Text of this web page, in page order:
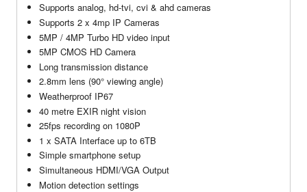
Supports analog, hd-tvi, cvi & ahd cameras
Supports 2 x 4mp IP Cameras
5MP / 4MP Turbo HD video input
5MP CMOS HD Camera
Long transmission distance
2.8mm lens (90° viewing angle)
Weatherproof IP67
40 metre EXIR night vision
25fps recording on 1080P
1 x SATA Interface up to 6TB
Simple smartphone setup
Simultaneous HDMI/VGA Output
Motion detection settings